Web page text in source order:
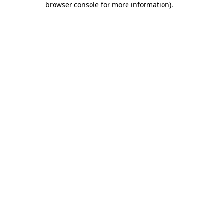
browser console for more information).